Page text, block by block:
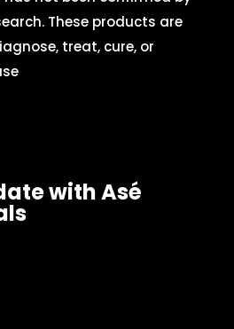
These products are
treat, cure, or
with Asé